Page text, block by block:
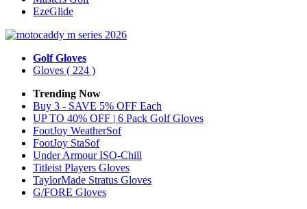
EzeGlide
Golf Gloves
Gloves ( 224 )
Trending Now
Buy 3 - SAVE 5% OFF Each
UP TO 40% OFF | 6 Pack Golf Gloves
FootJoy WeatherSof
FootJoy StaSof
Under Armour ISO-Chill
Titleist Players Gloves
TaylorMade Stratus Gloves
G/FORE Gloves